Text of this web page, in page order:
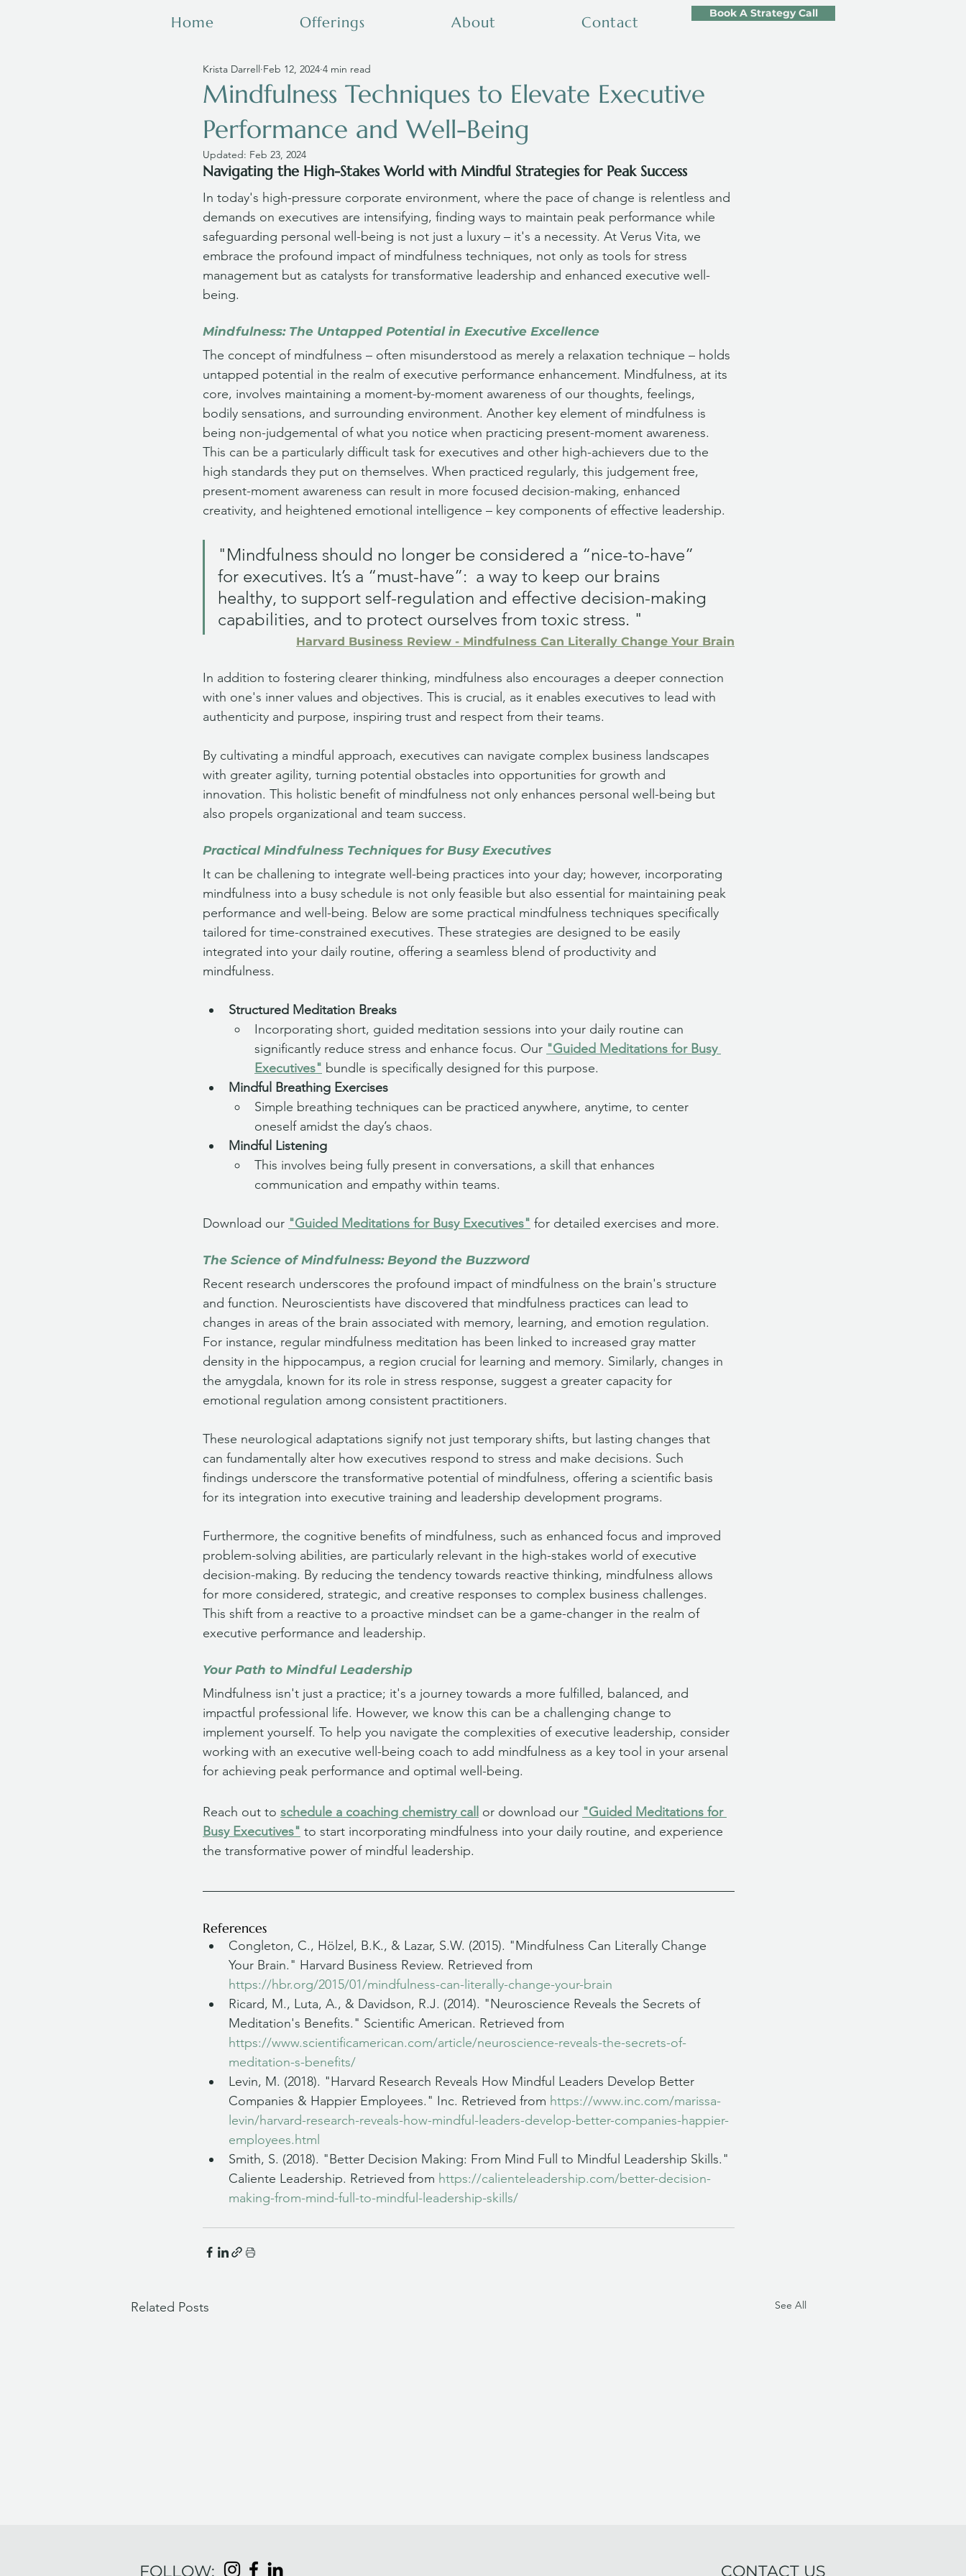
Home Offerings About Contact
Book A Strategy Call
Mindfulness Techniques to Elevate Executive
Performance and Well-Being
Krista Darrell Feb 12, 2024 4 min read
Updated: Feb 23, 2024
Navigating the High-Stakes World with Mindful Strategies for Peak Success
In today's high-pressure corporate environment, where the pace of change is relentless and
demands on executives are intensifying, finding ways to maintain peak performance while
safeguarding personal well-being is not just a luxury – it's a necessity. At Verus Vita, we
embrace the profound impact of mindfulness techniques, not only as tools for stress
management but as catalysts for transformative leadership and enhanced executive well-
being.
Mindfulness: The Untapped Potential in Executive Excellence
The concept of mindfulness – often misunderstood as merely a relaxation technique – holds
untapped potential in the realm of executive performance enhancement. Mindfulness, at its
core, involves maintaining a moment-by-moment awareness of our thoughts, feelings,
bodily sensations, and surrounding environment. Another key element of mindfulness is
being non-judgemental of what you notice when practicing present-moment awareness.
This can be a particularly difficult task for executives and other high-achievers due to the
high standards they put on themselves. When practiced regularly, this judgement free,
present-moment awareness can result in more focused decision-making, enhanced
creativity, and heightened emotional intelligence – key components of effective leadership.
"Mindfulness should no longer be considered a “nice-to-have”
for executives. It’s a “must-have”:  a way to keep our brains
healthy, to support self-regulation and effective decision-making
capabilities, and to protect ourselves from toxic stress. "
Harvard Business Review - Mindfulness Can Literally Change Your Brain
In addition to fostering clearer thinking, mindfulness also encourages a deeper connection
with one's inner values and objectives. This is crucial, as it enables executives to lead with
authenticity and purpose, inspiring trust and respect from their teams.
By cultivating a mindful approach, executives can navigate complex business landscapes
with greater agility, turning potential obstacles into opportunities for growth and
innovation. This holistic benefit of mindfulness not only enhances personal well-being but
also propels organizational and team success.
Practical Mindfulness Techniques for Busy Executives
It can be challening to integrate well-being practices into your day; however, incorporating
mindfulness into a busy schedule is not only feasible but also essential for maintaining peak
performance and well-being. Below are some practical mindfulness techniques specifically
tailored for time-constrained executives. These strategies are designed to be easily
integrated into your daily routine, offering a seamless blend of productivity and
mindfulness.
Structured Meditation Breaks
Incorporating short, guided meditation sessions into your daily routine can
significantly reduce stress and enhance focus. Our "Guided Meditations for Busy
Executives" bundle is specifically designed for this purpose.
Mindful Breathing Exercises
Simple breathing techniques can be practiced anywhere, anytime, to center
oneself amidst the day’s chaos.
Mindful Listening
This involves being fully present in conversations, a skill that enhances
communication and empathy within teams.
Download our "Guided Meditations for Busy Executives" for detailed exercises and more.
The Science of Mindfulness: Beyond the Buzzword
Recent research underscores the profound impact of mindfulness on the brain's structure
and function. Neuroscientists have discovered that mindfulness practices can lead to
changes in areas of the brain associated with memory, learning, and emotion regulation.
For instance, regular mindfulness meditation has been linked to increased gray matter
density in the hippocampus, a region crucial for learning and memory. Similarly, changes in
the amygdala, known for its role in stress response, suggest a greater capacity for
emotional regulation among consistent practitioners.
These neurological adaptations signify not just temporary shifts, but lasting changes that
can fundamentally alter how executives respond to stress and make decisions. Such
findings underscore the transformative potential of mindfulness, offering a scientific basis
for its integration into executive training and leadership development programs.
Furthermore, the cognitive benefits of mindfulness, such as enhanced focus and improved
problem-solving abilities, are particularly relevant in the high-stakes world of executive
decision-making. By reducing the tendency towards reactive thinking, mindfulness allows
for more considered, strategic, and creative responses to complex business challenges.
This shift from a reactive to a proactive mindset can be a game-changer in the realm of
executive performance and leadership.
Your Path to Mindful Leadership
Mindfulness isn't just a practice; it's a journey towards a more fulfilled, balanced, and
impactful professional life. However, we know this can be a challenging change to
implement yourself. To help you navigate the complexities of executive leadership, consider
working with an executive well-being coach to add mindfulness as a key tool in your arsenal
for achieving peak performance and optimal well-being.
Reach out to schedule a coaching chemistry call or download our "Guided Meditations for
Busy Executives" to start incorporating mindfulness into your daily routine, and experience
the transformative power of mindful leadership.
References
Congleton, C., Hölzel, B.K., & Lazar, S.W. (2015). "Mindfulness Can Literally Change
Your Brain." Harvard Business Review. Retrieved from
https://hbr.org/2015/01/mindfulness-can-literally-change-your-brain
Ricard, M., Luta, A., & Davidson, R.J. (2014). "Neuroscience Reveals the Secrets of
Meditation's Benefits." Scientific American. Retrieved from
https://www.scientificamerican.com/article/neuroscience-reveals-the-secrets-of-
meditation-s-benefits/
Levin, M. (2018). "Harvard Research Reveals How Mindful Leaders Develop Better
Companies & Happier Employees." Inc. Retrieved from https://www.inc.com/marissa-
levin/harvard-research-reveals-how-mindful-leaders-develop-better-companies-happier-
employees.html
Smith, S. (2018). "Better Decision Making: From Mind Full to Mindful Leadership Skills."
Caliente Leadership. Retrieved from https://calienteleadership.com/better-decision-
making-from-mind-full-to-mindful-leadership-skills/
Related Posts See All
FOLLOW: CONTACT US